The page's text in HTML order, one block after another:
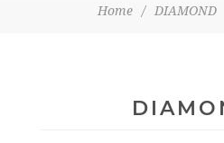
Home / DIAMOND